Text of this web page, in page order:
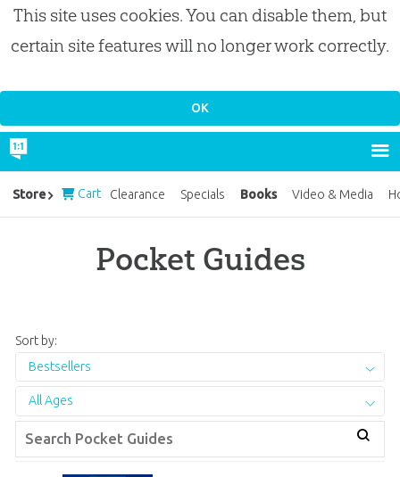
This site uses cookies. You can disable them, but
certain site features will no longer work correctly.
Pocket Guides
Sort by:
Bestsellers
All Ages
Store Cart Clearance Specials Books Video & Media